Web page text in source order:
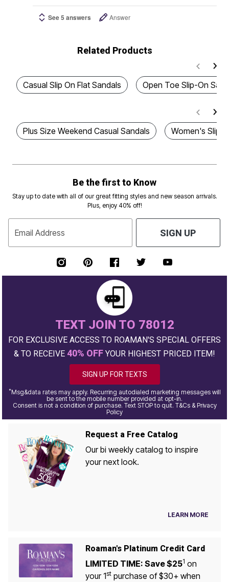
See 5 answers Answer
Related Products
Casual Slip On Flat Sandals Open Toe Slip-On
Plus Size Weekend Casual Sandals Women's Slip
Be the first to Know
Stay up to date with all of our great fitting styles and new season arrivals.
Plus, enjoy 40% off!
Email Address SIGN UP
TEXT JOIN TO 78012
FOR EXCLUSIVE ACCESS TO ROAMAN'S SPECIAL OFFERS
& TO RECEIVE 40% OFF YOUR HIGHEST PRICED ITEM!
SIGN UP FOR TEXTS
*Msg&data rates may apply. Recurring autodialed marketing messages will
be sent to the mobile number provided at opt-in.
Consent is not a condition of purchase. Text STOP to quit. T&Cs & Privacy
Policy
Request a Free Catalog
Our bi weekly catalog to inspire
your next look.
LEARN MORE
Roaman's Platinum Credit Card
LIMITED TIME: Save $251 on
your 1stpurchase of $30+ when